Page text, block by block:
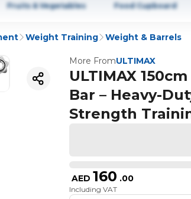
Fruits & Vegetables Food Cupboard
Weight Training Weight & Barrels
More FromULTIMAX
ULTIMAX
Bar – Heavy-
Strength
AED 160 .00
Including VAT